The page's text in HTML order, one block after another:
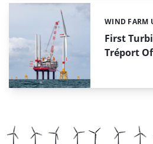
First
Tréport
Categories:
WIND FARM